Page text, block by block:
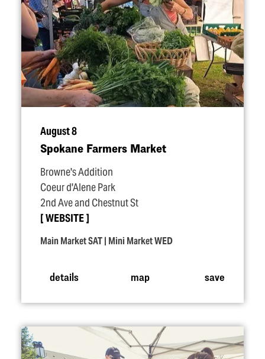
August 8
Spokane Farmers Market
Browne's Addition
Coeur d'Alene Park
2nd Ave and Chestnut St
WEBSITE
Main Market SAT | Mini Market WED
details map save